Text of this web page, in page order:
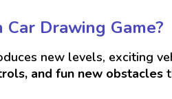
Car Drawing Game?
new levels, exciting
and fun new obstacles